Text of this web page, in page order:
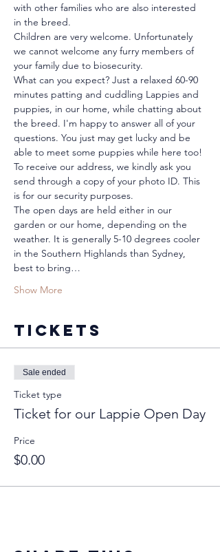
with other families who are also interested
in the breed.
Children are very welcome. Unfortunately
we cannot welcome any furry members of
your family due to biosecurity.
What can you expect? Just a relaxed 60-90
minutes patting and cuddling Lappies and
puppies, in our home, while chatting about
the breed. I'm happy to answer all of your
questions. You just may get lucky and be
able to meet some puppies while here too!
To receive our address, we kindly ask you
send through a copy of your photo ID. This
is for our security purposes.
The open days are held either in our
garden or our home, depending on the
weather. It is generally 5-10 degrees cooler
in the Southern Highlands than Sydney,
best to bring…
Show More
Tickets
Sale ended
Ticket type
Ticket for our Lappie Open Day
Price
$0.00